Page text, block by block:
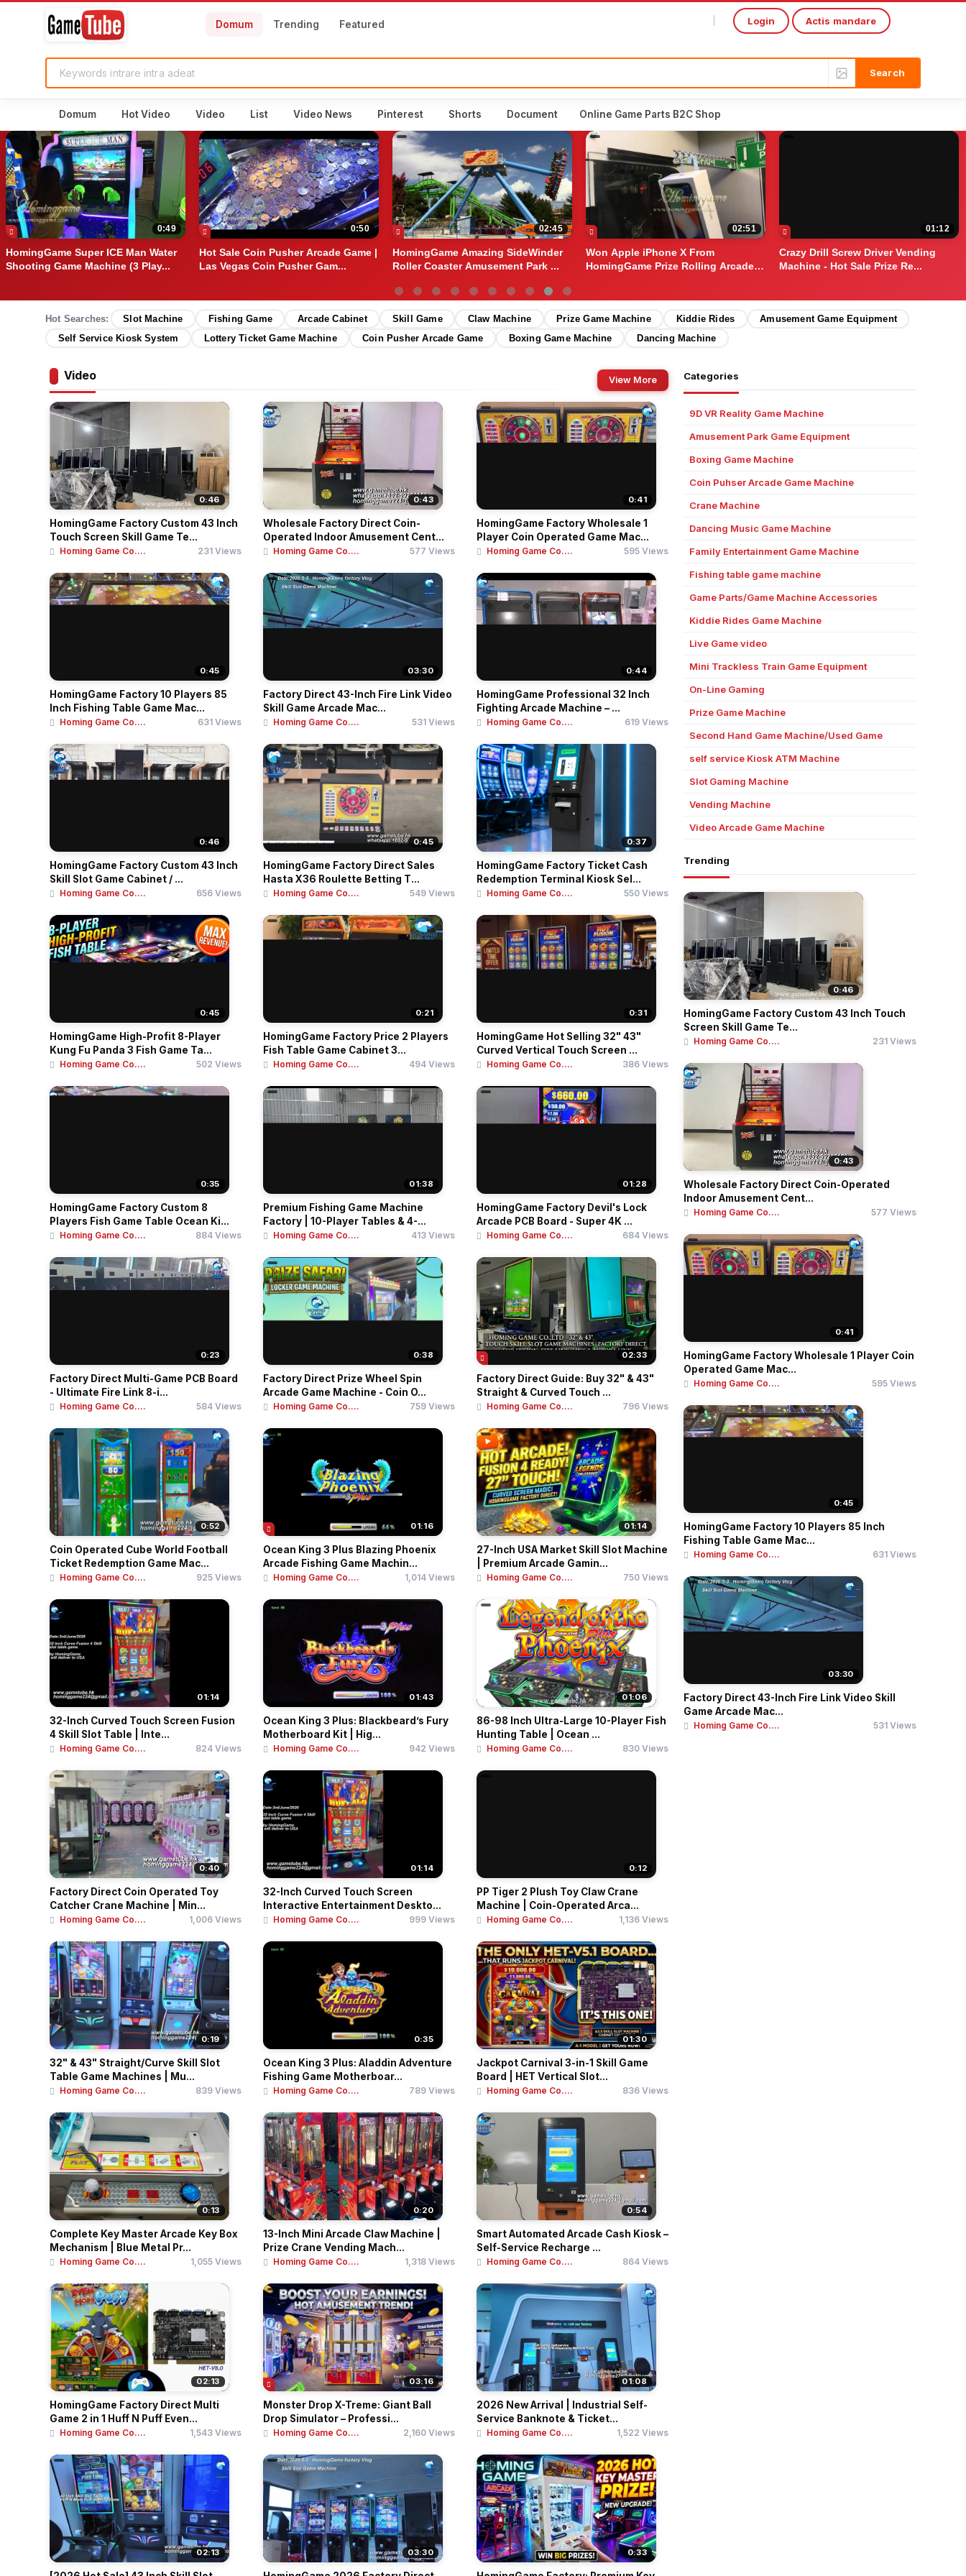
Domum Trending Featured Login Actis mandare
Domum Hot Video Video List Video News Pinterest Shorts Document Online Game Parts B2C Shop
0:49
HomingGame Super ICE Man Water
Shooting Game Machine (3 Play...
0:50
Hot Sale Coin Pusher Arcade Game |
Las Vegas Coin Pusher Gam...
02:45
HomingGame Amazing SideWinder
Roller Coaster Amusement Park ...
02:51
Won Apple iPhone X From
HomingGame Prize Rolling Arcade
01:12
Crazy Drill Screw Driver Vending
Machine - Hot Sale Prize Re...
Hot Searches: Slot Machine Fishing Game Arcade Cabinet Skill Game Claw Machine Prize Game Machine Kiddie Rides
Amusement Game Equipment
Self Service Kiosk System
Lottery Ticket Game Machine Coin Pusher Arcade Game Boxing Game Machine Dancing Machine
Video View More
0:46
HomingGame Factory Custom 43 Inch
Touch Screen Skill Game Te...
Homing Game Co.... 231 Views
0:43
Wholesale Factory Direct Coin-
Operated Indoor Amusement Cent...
Homing Game Co.... 577 Views
0:41
HomingGame Factory Wholesale 1
Player Coin Operated Game Mac...
Homing Game Co.... 595 Views
0:45
HomingGame Factory 10 Players 85
Inch Fishing Table Game Mac...
Homing Game Co.... 631 Views
03:30
Factory Direct 43-Inch Fire Link Video
Skill Game Arcade Mac...
Homing Game Co.... 531 Views
0:44
HomingGame Professional 32 Inch
Fighting Arcade Machine – ...
Homing Game Co.... 619 Views
0:46
HomingGame Factory Custom 43 Inch
Skill Slot Game Cabinet / ...
Homing Game Co.... 656 Views
0:45
HomingGame Factory Direct Sales
Hasta X36 Roulette Betting T...
Homing Game Co.... 549 Views
0:37
HomingGame Factory Ticket Cash
Redemption Terminal Kiosk Sel...
Homing Game Co.... 550 Views
0:45
HomingGame High-Profit 8-Player
Kung Fu Panda 3 Fish Game Ta...
Homing Game Co.... 502 Views
0:21
HomingGame Factory Price 2 Players
Fish Table Game Cabinet 3...
Homing Game Co.... 494 Views
0:31
HomingGame Hot Selling 32" 43"
Curved Vertical Touch Screen ...
Homing Game Co.... 386 Views
0:35
HomingGame Factory Custom 8
Players Fish Game Table Ocean Ki...
Homing Game Co.... 884 Views
01:38
Premium Fishing Game Machine
Factory | 10-Player Tables & 4-...
Homing Game Co.... 413 Views
01:28
HomingGame Factory Devil's Lock
Arcade PCB Board - Super 4K ...
Homing Game Co.... 684 Views
0:23
Factory Direct Multi-Game PCB Board
- Ultimate Fire Link 8-i...
Homing Game Co.... 584 Views
0:38
Factory Direct Prize Wheel Spin
Arcade Game Machine - Coin O...
Homing Game Co.... 759 Views
02:33
Factory Direct Guide: Buy 32" & 43"
Straight & Curved Touch ...
Homing Game Co.... 796 Views
0:52
Coin Operated Cube World Football
Ticket Redemption Game Mac...
Homing Game Co.... 925 Views
01:16
Ocean King 3 Plus Blazing Phoenix
Arcade Fishing Game Machin...
Homing Game Co.... 1,014 Views
01:14
27-Inch USA Market Skill Slot Machine
| Premium Arcade Gamin...
Homing Game Co.... 750 Views
01:14
32-Inch Curved Touch Screen Fusion
4 Skill Slot Table | Inte...
Homing Game Co.... 824 Views
01:43
Ocean King 3 Plus: Blackbeard’s Fury
Motherboard Kit | Hig...
Homing Game Co.... 942 Views
01:06
86-98 Inch Ultra-Large 10-Player Fish
Hunting Table | Ocean ...
Homing Game Co.... 830 Views
0:40
Factory Direct Coin Operated Toy
Catcher Crane Machine | Min...
Homing Game Co.... 1,006 Views
01:14
32-Inch Curved Touch Screen
Interactive Entertainment Deskto...
Homing Game Co.... 999 Views
0:12
PP Tiger 2 Plush Toy Claw Crane
Machine | Coin-Operated Arca...
Homing Game Co.... 1,136 Views
0:19
32" & 43" Straight/Curve Skill Slot
Table Game Machines | Mu...
Homing Game Co.... 839 Views
0:35
Ocean King 3 Plus: Aladdin Adventure
Fishing Game Motherboar...
Homing Game Co.... 789 Views
01:30
Jackpot Carnival 3-in-1 Skill Game
Board | HET Vertical Slot...
Homing Game Co.... 836 Views
0:13
Complete Key Master Arcade Key Box
Mechanism | Blue Metal Pr...
Homing Game Co.... 1,055 Views
0:20
13-Inch Mini Arcade Claw Machine |
Prize Crane Vending Mach...
Homing Game Co.... 1,318 Views
0:54
Smart Automated Arcade Cash Kiosk –
Self-Service Recharge ...
Homing Game Co.... 864 Views
02:13
HomingGame Factory Direct Multi
Game 2 in 1 Huff N Puff Even...
Homing Game Co.... 1,543 Views
03:16
Monster Drop X-Treme: Giant Ball
Drop Simulator – Professi...
Homing Game Co.... 2,160 Views
01:08
2026 New Arrival | Industrial Self-
Service Banknote & Ticket...
Homing Game Co.... 1,522 Views
02:13 03:30 0:33
Categories
9D VR Reality Game Machine
Amusement Park Game Equipment
Boxing Game Machine
Coin Puhser Arcade Game Machine
Crane Machine
Dancing Music Game Machine
Family Entertainment Game Machine
Fishing table game machine
Game Parts/Game Machine Accessories
Kiddie Rides Game Machine
Live Game video
Mini Trackless Train Game Equipment
On-Line Gaming
Prize Game Machine
Second Hand Game Machine/Used Game
self service Kiosk ATM Machine
Slot Gaming Machine
Vending Machine
Video Arcade Game Machine
Trending
0:46
HomingGame Factory Custom 43 Inch Touch
Screen Skill Game Te...
Homing Game Co.... 231 Views
0:43
Wholesale Factory Direct Coin-Operated
Indoor Amusement Cent...
Homing Game Co.... 577 Views
0:41
HomingGame Factory Wholesale 1 Player Coin
Operated Game Mac...
Homing Game Co.... 595 Views
0:45
HomingGame Factory 10 Players 85 Inch
Fishing Table Game Mac...
Homing Game Co.... 631 Views
03:30
Factory Direct 43-Inch Fire Link Video Skill
Game Arcade Mac...
Homing Game Co.... 531 Views